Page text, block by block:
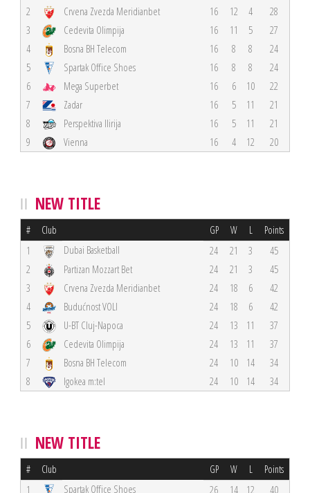
2
Crvena Zvezda Meridianbet 16 12 4
28
3
Cedevita Olimpija 16 11 5
27
4
Bosna BH Telecom 16 8 8
24
5
Spartak Office Shoes 16 8 8
24
6
Mega Superbet 16 6 10
22
7
Zadar 16 5 11
21
8
Perspektiva Ilirija 16 5 11
21
9
Vienna 16 4 12 20
NEW TITLE
# Club GP W L Points
1 Dubai Basketball 24 21 3
45
2
Partizan Mozzart Bet 24 21 3
45
3
Crvena Zvezda Meridianbet 24 18 6
42
4
Budućnost VOLI 24 18 6
42
5
U-BT Cluj-Napoca 24 13 11
37
6
Cedevita Olimpija 24 13 11
37
7
Bosna BH Telecom 24 10 14
34
8
Igokea m:tel 24 10 14 34
NEW TITLE
# Club GP W L Points
1 Spartak Office Shoes 26 14 12
40